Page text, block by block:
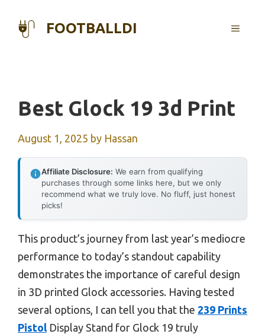
FOOTBALLDI MENU
Best Glock 19 3d Print
August 1, 2025 by Hassan
Affiliate Disclosure: We earn from qualifying
purchases through some links here, but we only
recommend what we truly love. No fluff, just honest
picks!
This product’s journey from last year’s mediocre
performance to today’s standout capability
demonstrates the importance of careful design
in 3D printed Glock accessories. Having tested
several options, I can tell you that the 239 Prints
Pistol Display Stand for Glock 19 truly